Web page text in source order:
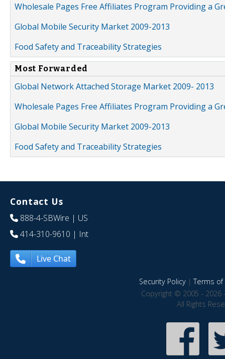
Wholesale Pages Free Affiliates Program Providing a
Global Mobile Security Market 2009-2013
Food Safety and Traceability Strategies
Most Forwarded
Global Network Attached Storage Market 2009- 2013
Wholesale Pages Free Affiliates Program Providing a
Global Mobile Security Market 2009-2013
Food Safety and Traceability Strategies
Contact Us
888-4-SBWire | US
414-310-9610 | Int
Live Chat
Security Policy|Terms of
Copyright © 2005 - 2026
All Rights